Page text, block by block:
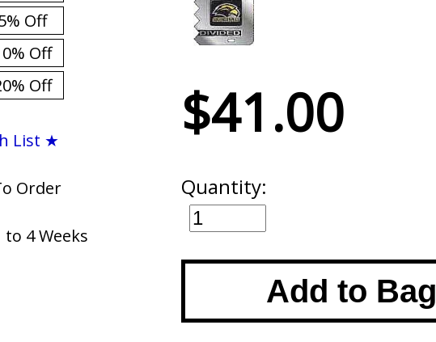
Off
Off
Off
List ★
Order
4 Weeks
$41.00
Quantity:
Add to Bag